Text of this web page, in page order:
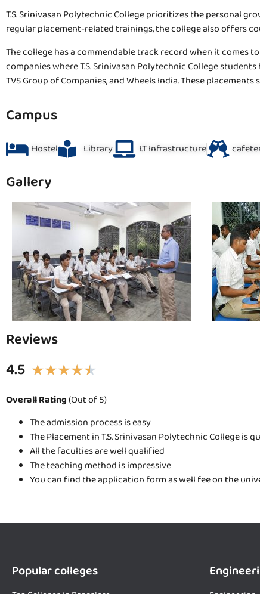
T.S. Srinivasan Polytechnic College prioritizes the personal
regular placement-related trainings, the college also offers
The college has a commendable track record when it comes
companies where T.S. Srinivasan Polytechnic College
TVS Group of Companies, and Wheels India. These
Campus
Hostel Library I.T Infrastructure
Gallery
Reviews
4.5 ★★★★★
Overall Rating(Out of 5)
The admission process is easy
The Placement in T.S. Srinivasan Polytechnic College is
All the faculties are well qualified
The teaching method is impressive
You can find the application form as well fee on the
Popular colleges